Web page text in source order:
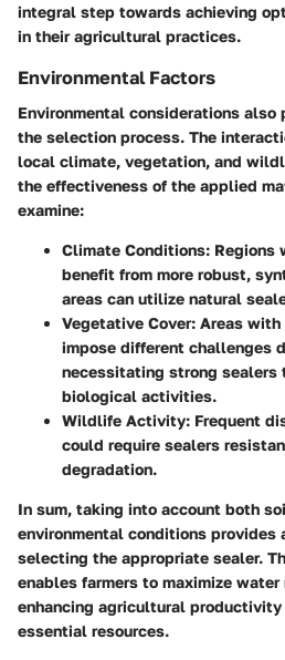
integral step towards achieving
in their agricultural practices.
Environmental Factors
Environmental considerations
the selection process. The
local climate, vegetation, and
the effectiveness of the applied
examine:
Climate Conditions: Regions
benefit from more robust,
areas can utilize natural
Vegetative Cover: Areas
impose different challenges
necessitating strong sealers
biological activities.
Wildlife Activity: Frequent
could require sealers
degradation.
In sum, taking into account both
environmental conditions provides
selecting the appropriate sealer.
enables farmers to maximize
enhancing agricultural
essential resources.